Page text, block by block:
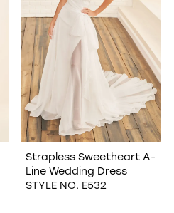
Strapless Sweetheart A-
Line Wedding Dress
STYLE NO. E532